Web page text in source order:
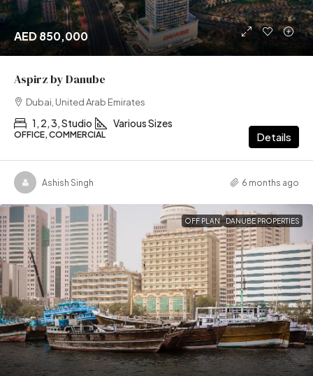
AED 850,000
Aspirz by Danube
Dubai, United Arab Emirates
1, 2, 3, Studio Various Sizes
OFFICE, COMMERCIAL Details
Ashish Singh 6 months ago
OFF PLAN DANUBE PROPERTIES